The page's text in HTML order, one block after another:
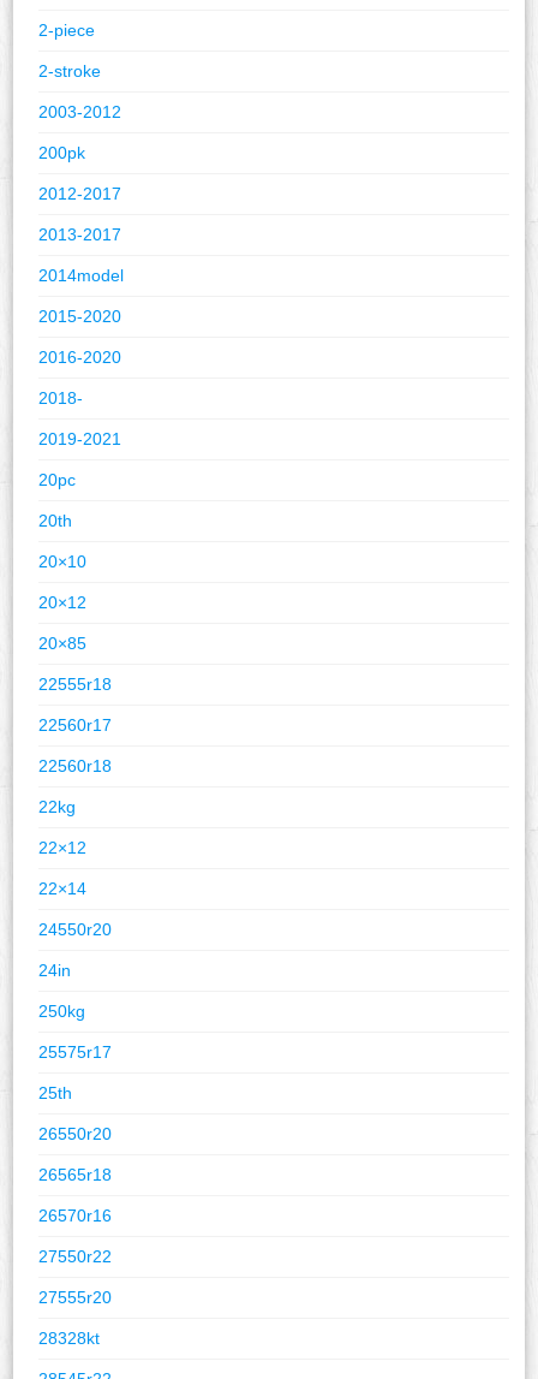
2-piece
2-stroke
2003-2012
200pk
2012-2017
2013-2017
2014model
2015-2020
2016-2020
2018-
2019-2021
20pc
20th
20×10
20×12
20×85
22555r18
22560r17
22560r18
22kg
22×12
22×14
24550r20
24in
250kg
25575r17
25th
26550r20
26565r18
26570r16
27550r22
27555r20
28328kt